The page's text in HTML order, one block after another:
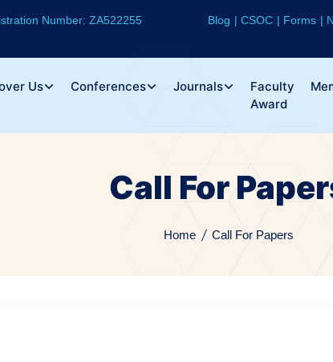
Number: ZA522255 Blog CSOC Forms
Us Conferences Journals
Faculty
Award
Call For
Home Call For Papers